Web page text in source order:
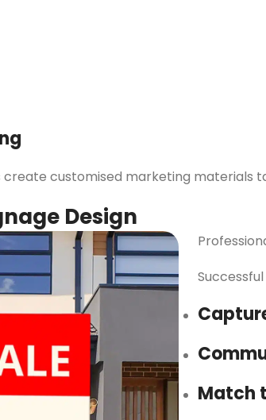
create customised marketing materials
Design
Match